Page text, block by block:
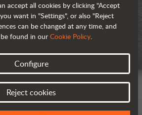
accept all cookies by clicking "Accept
want in "Settings", or also "Reject
can be changed at any time, and
found in our Cookie Policy.
Configure
Reject cookies